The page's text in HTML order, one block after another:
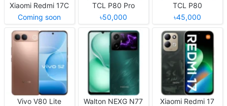
Xiaomi Redmi 17C
Coming soon
TCL P80 Pro
৳50,000
TCL P80
৳45,000
Vivo V80 Lite
Walton NEXG N77
Xiaomi Redmi 17